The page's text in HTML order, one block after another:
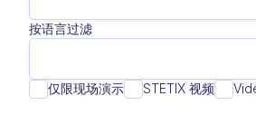
按语言过滤
仅限现场演示 STETIX 视频